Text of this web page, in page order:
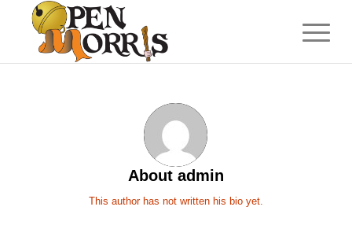
About admin
This author has not written his bio yet.